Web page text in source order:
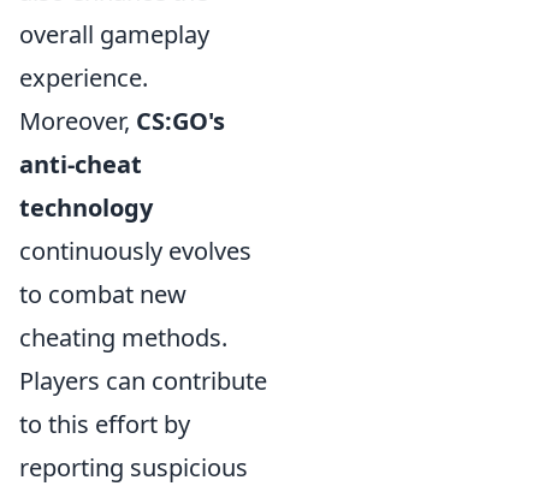
overall gameplay
experience.
Moreover, CS:GO's
anti-cheat
technology
continuously evolves
to combat new
cheating methods.
Players can contribute
to this effort by
reporting suspicious